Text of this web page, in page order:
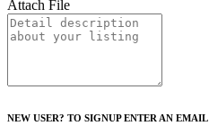
Attach File
NEW USER? TO SIGNUP ENTER AN EMAIL